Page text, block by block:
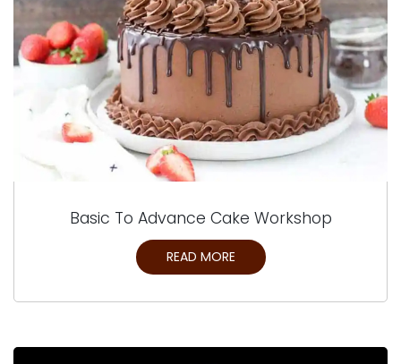
Basic To Advance Cake Workshop
READ MORE